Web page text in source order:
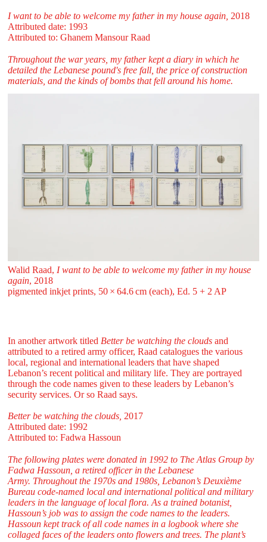
I want to be able to welcome my father in my house again, 2018
Attributed date: 1993
Attributed to: Ghanem Mansour Raad
Throughout the war years, my father kept a diary in which he
detailed the Lebanese pound's free fall, the price of construction
materials, and the kinds of bombs that fell around his home.
Walid Raad, I want to be able to welcome my father in my house
again, 2018
pigmented inkjet prints, 50 ⁠× ⁠64.6 ⁠cm (each), Ed. 5 + 2 AP
In another artwork titled Better be watching the cloudsand
attributed to a retired army officer, Raad catalogues the various
local, regional and international leaders that have shaped
Lebanon’s recent political and military life. They are portrayed
through the code names given to these leaders by Lebanon’s
security services. Or so Raad says.
Better be watching the clouds, 2017
Attributed date: 1992
Attributed to: Fadwa Hassoun
The following plates were donated in 1992 to The Atlas Group by
Fadwa Hassoun, a retired officer in the Lebanese
Army. Throughout the 1970s and 1980s, Lebanon’s Deuxième
Bureau code-named local and international political and military
leaders in the language of local flora. As a trained botanist,
Hassoun’s job was to assign the code names to the leaders.
Hassoun kept track of all code names in a logbook where she
collaged faces of the leaders onto flowers and trees. The plant’s